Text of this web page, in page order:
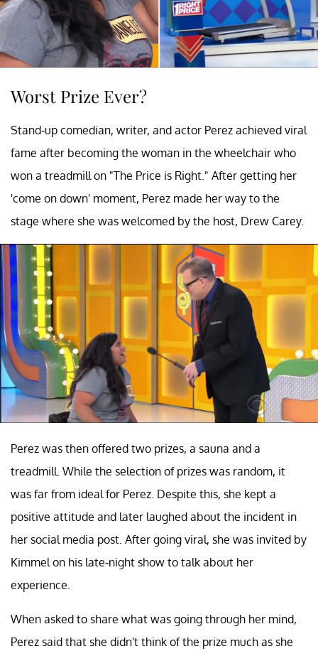
Worst Prize Ever?
Stand-up comedian, writer, and actor Perez achieved viral
fame after becoming the woman in the wheelchair who
won a treadmill on "The Price is Right." After getting her
'come on down' moment, Perez made her way to the
stage where she was welcomed by the host, Drew Carey.
Perez was then offered two prizes, a sauna and a
treadmill. While the selection of prizes was random, it
was far from ideal for Perez. Despite this, she kept a
positive attitude and later laughed about the incident in
her social media post. After going viral, she was invited by
Kimmel on his late-night show to talk about her
experience.
When asked to share what was going through her mind,
Perez said that she didn't think of the prize much as she